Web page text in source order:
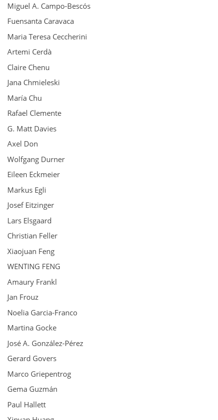
Miguel A. Campo-Bescós
Fuensanta Caravaca
Maria Teresa Ceccherini
Artemi Cerdà
Claire Chenu
Jana Chmieleski
María Chu
Rafael Clemente
G. Matt Davies
Axel Don
Wolfgang Durner
Eileen Eckmeier
Markus Egli
Josef Eitzinger
Lars Elsgaard
Christian Feller
Xiaojuan Feng
WENTING FENG
Amaury Frankl
Jan Frouz
Noelia Garcia-Franco
Martina Gocke
José A. González-Pérez
Gerard Govers
Marco Griepentrog
Gema Guzmán
Paul Hallett